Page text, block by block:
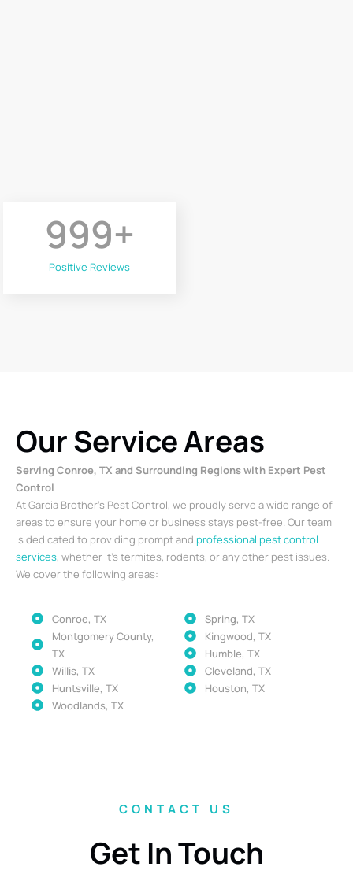
Positive Reviews
999+
Our Service Areas
Serving Conroe, TX and Surrounding Regions with Expert Pest
Control
At Garcia Brother’s Pest Control, we proudly serve a wide range of
areas to ensure your home or business stays pest-free. Our team
is dedicated to providing prompt and professional pest control
services, whether it’s termites, rodents, or any other pest issues.
We cover the following areas:
Conroe, TX
Montgomery County,
TX
Willis, TX
Huntsville, TX
Woodlands, TX
Spring, TX
Kingwood, TX
Humble, TX
Cleveland, TX
Houston, TX
CONTACT US
Get In Touch